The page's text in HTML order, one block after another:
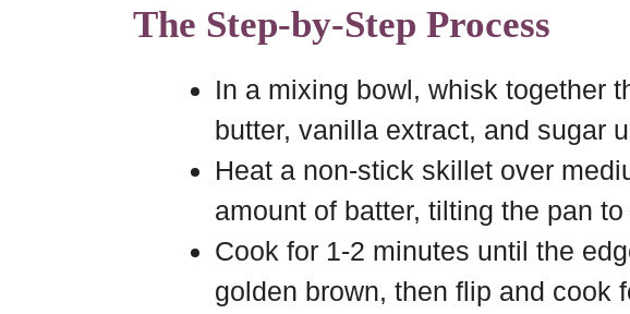
The Step-by-Step Process
In a mixing bowl, whisk together
butter, vanilla extract, and sugar
Heat a non-stick skillet over
amount of batter, tilting the pan
Cook for 1-2 minutes until the
golden brown, then flip and cook